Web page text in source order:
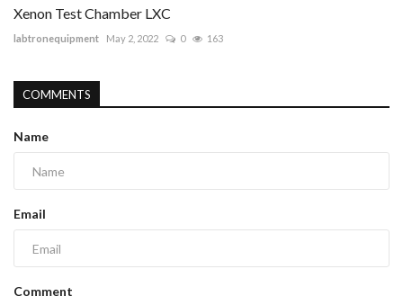
Xenon Test Chamber LXC
labtronequipment May 2, 2022 0 163
COMMENTS
Name
Email
Comment